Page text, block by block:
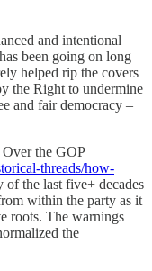
and intentional
been going on long
helped rip the covers
the Right to undermine
and fair democracy –
the GOP
threads/how-
of the last five+ decades
within the party as it
roots. The warnings
the